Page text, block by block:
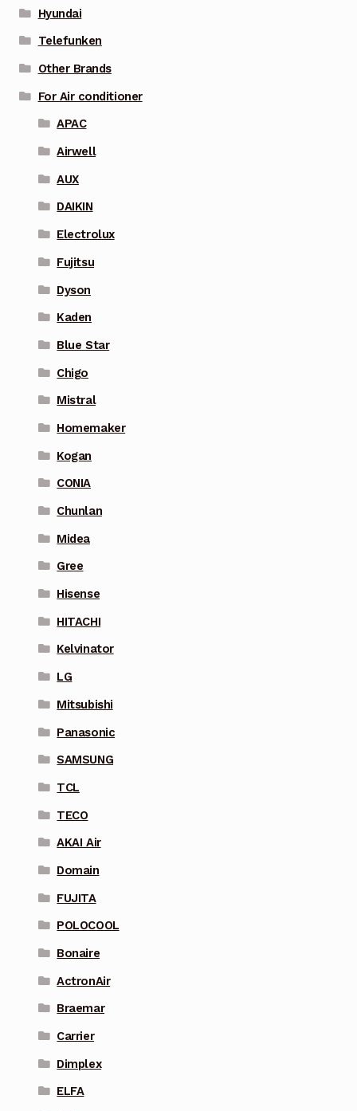
Hyundai
Telefunken
Other Brands
For Air conditioner
APAC
Airwell
AUX
DAIKIN
Electrolux
Fujitsu
Dyson
Kaden
Blue Star
Chigo
Mistral
Homemaker
Kogan
CONIA
Chunlan
Midea
Gree
Hisense
HITACHI
Kelvinator
LG
Mitsubishi
Panasonic
SAMSUNG
TCL
TECO
AKAI Air
Domain
FUJITA
POLOCOOL
Bonaire
ActronAir
Braemar
Carrier
Dimplex
ELFA